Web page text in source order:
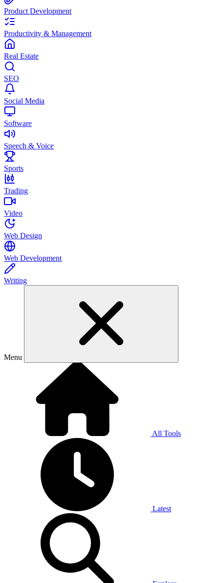
Product Development
Productivity & Management
Real Estate
SEO
Social Media
Software
Speech & Voice
Sports
Trading
Video
Web Design
Web Development
Writing
Menu
All Tools
Latest